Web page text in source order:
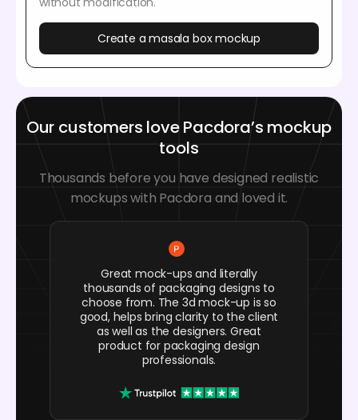
Create a masala box mockup
Our customers love Pacdora’s mockup
tools
Thousands before you have designed realistic
mockups with Pacdora and loved it.
Great mock-ups and literally
thousands of packaging designs to
choose from. The 3d mock-up is so
good, helps bring clarity to the client
as well as the designers. Great
product for packaging design
professionals.